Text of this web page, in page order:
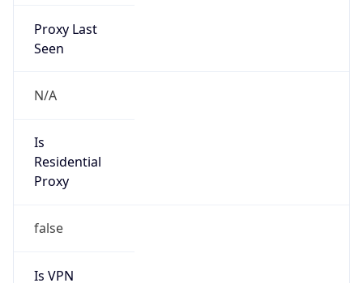
Proxy Last
Seen
N/A
Is
Residential
Proxy
false
Is VPN